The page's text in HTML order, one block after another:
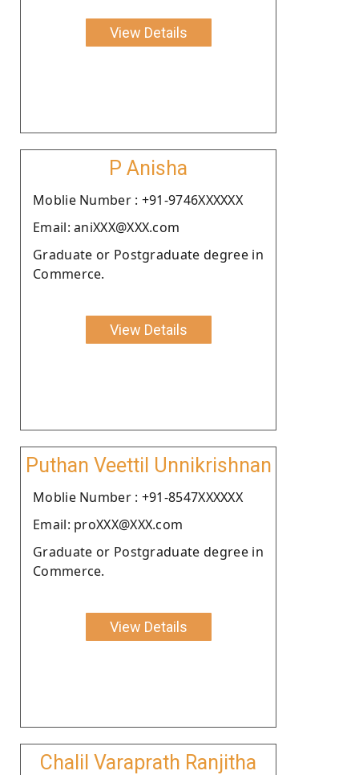
View Details
P Anisha
Moblie Number : +91-9746XXXXXX
Email: aniXXX@XXX.com
Graduate or Postgraduate degree in
Commerce.
View Details
Puthan Veettil Unnikrishnan
Moblie Number : +91-8547XXXXXX
Email: proXXX@XXX.com
Graduate or Postgraduate degree in
Commerce.
View Details
Chalil Varaprath Ranjitha